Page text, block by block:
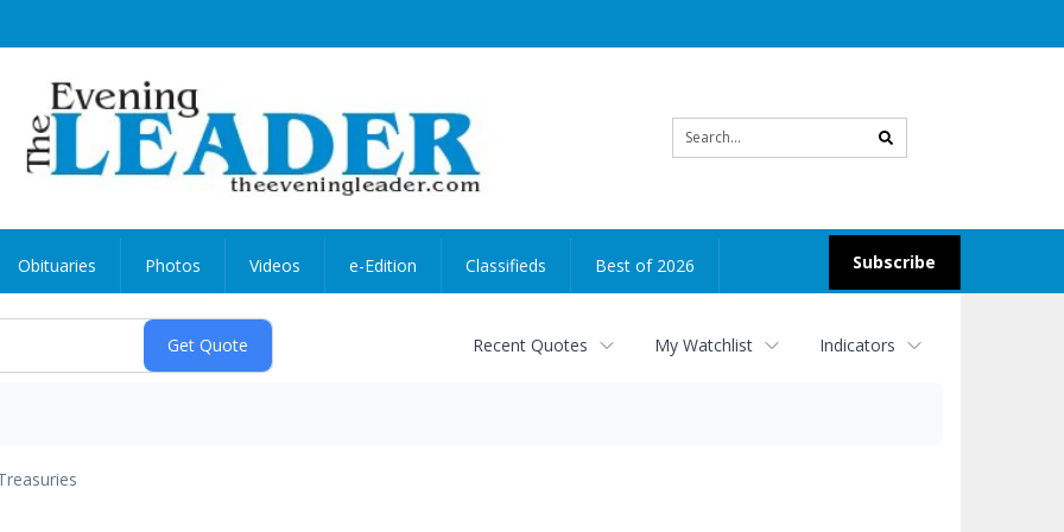
search
Subscribe
Obituaries Photos Videos e-Edition Classifieds Best of 2026
Recent Quotes My Watchlist Indicators